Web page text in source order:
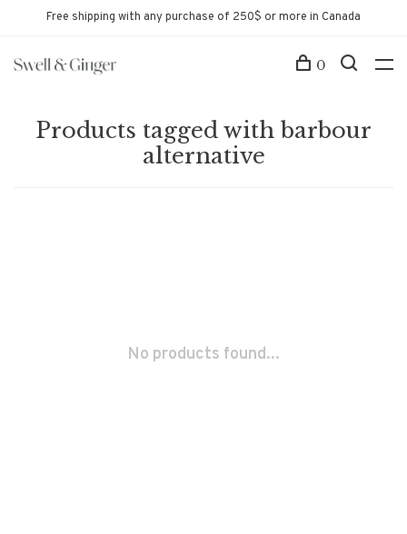
Free shipping with any purchase of 250$ or more in Canada
0
Products tagged with barbour
alternative
No products found...